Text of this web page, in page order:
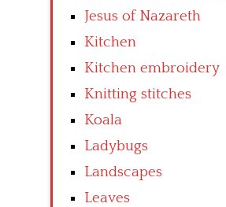
Jesus of Nazareth
Kitchen
Kitchen embroidery
Knitting stitches
Koala
Ladybugs
Landscapes
Leaves